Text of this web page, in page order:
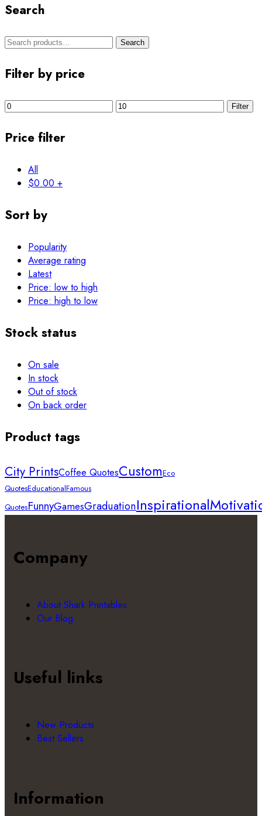
Search
Search
Filter by price
Filter
Price filter
All
$0.00 +
Sort by
Popularity
Average rating
Latest
Price: low to high
Price: high to low
Stock status
On sale
In stock
Out of stock
On back order
Product tags
City PrintsCoffee QuotesCustomEco
QuotesEducationalFamous
QuotesFunnyGamesGraduationInspirational
Company
About Shark Printables
Our Blog
Useful links
New Products
Best Sellers
Information